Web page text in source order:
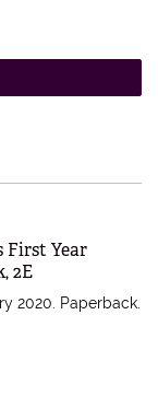
First Year
2E
2020. Paperback.